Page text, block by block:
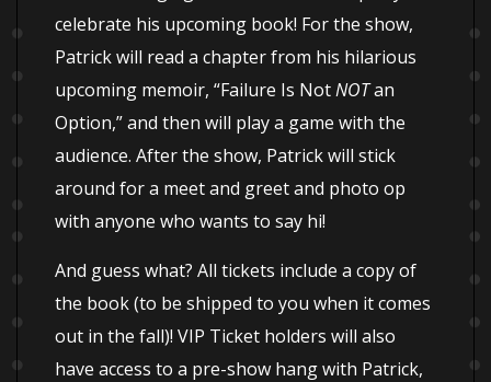
celebrate his upcoming book! For the show,
Patrick will read a chapter from his hilarious
upcoming memoir, “Failure Is NotNOTan
Option,” and then will play a game with the
audience. After the show, Patrick will stick
around for a meet and greet and photo op
with anyone who wants to say hi!
And guess what? All tickets include a copy of
the book (to be shipped to you when it comes
out in the fall)! VIP Ticket holders will also
have access to a pre-show hang with Patrick,